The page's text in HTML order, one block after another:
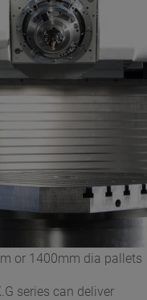
or 1400mm dia pallets
series can deliver